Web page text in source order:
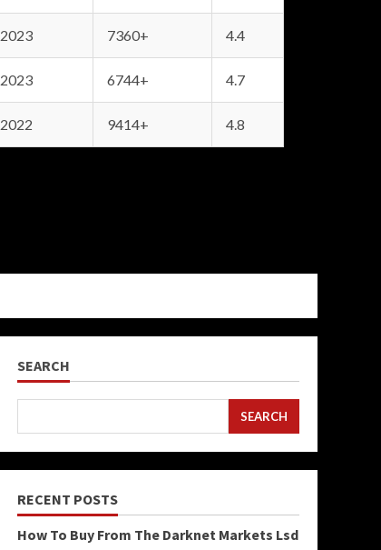
2023 7360+ 4.4
2023 6744+ 4.7
2022 9414+ 4.8
SEARCH
SEARCH
RECENT POSTS
How To Buy From The Darknet Markets Lsd